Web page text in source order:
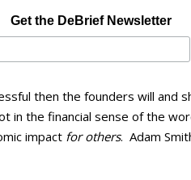
Get the DeBrief Newsletter
then the founders will and
in the financial sense of the
impact for others. Adam